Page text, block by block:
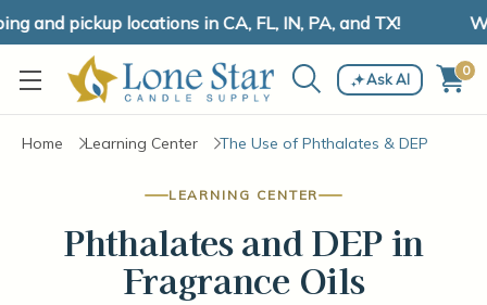
and pickup locations in CA, FL, IN, PA, and TX!
Ask AI 0
Home Learning Center The Use of Phthalates & DEP
LEARNING CENTER
Phthalates and DEP in
Fragrance Oils